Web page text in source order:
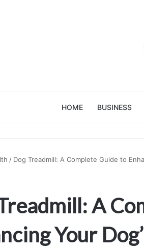
HOME BUSINESS
/ Dog Treadmill: A Complete Guide to
A
Your